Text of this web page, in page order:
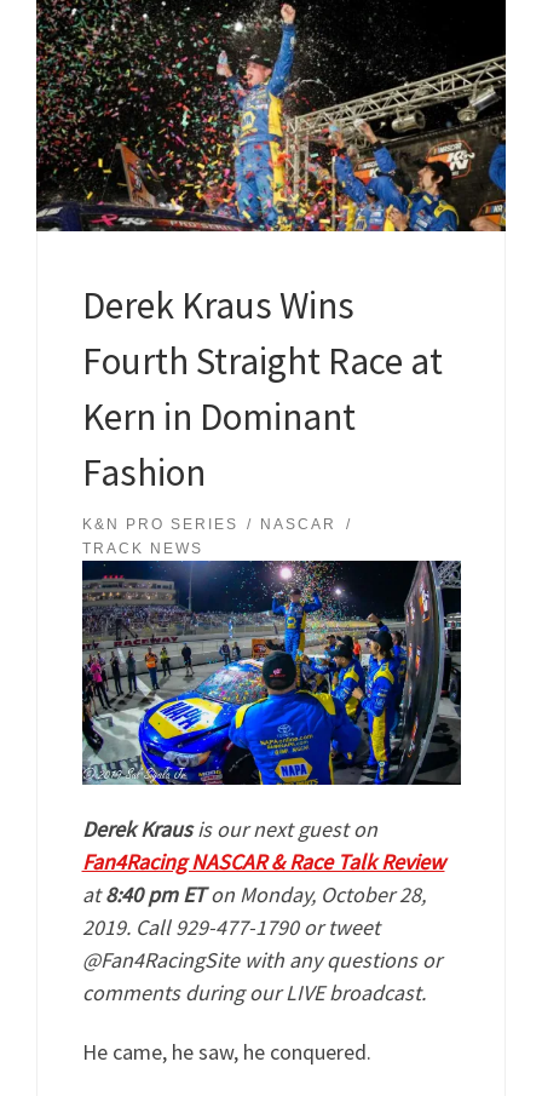
Derek Kraus Wins
Fourth Straight Race at
Kern in Dominant
Fashion
K&N PRO SERIES
NASCAR
TRACK NEWS
Derek Krausis our next guest on
Fan4Racing NASCAR & Race Talk Review
at8:40 pm ETon Monday, October 28,
2019. Call 929-477-1790 or tweet
@Fan4RacingSite with any questions or
comments during our LIVE broadcast.
He came, he saw, he conquered.